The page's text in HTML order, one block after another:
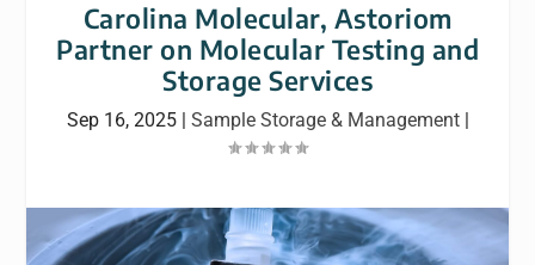
Carolina Molecular, Astoriom
Partner on Molecular Testing and
Storage Services
Sep 16, 2025| Sample Storage & Management|